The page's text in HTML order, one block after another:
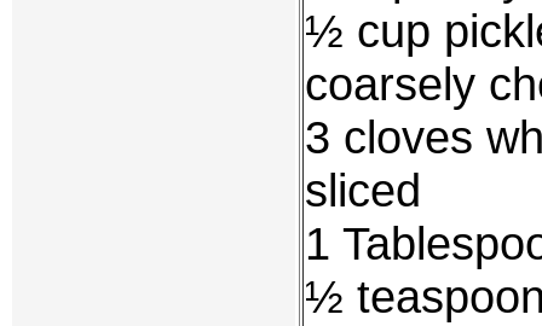
½ cup
coarsely
3 cloves
sliced
1
½